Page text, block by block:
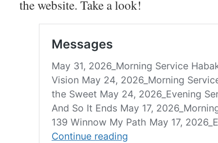
the website. Take a look!